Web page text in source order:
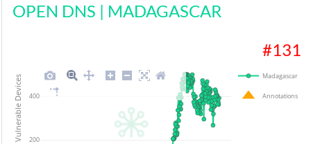
OPEN DNS | MADAGASCAR
#131
200
400
Madagascar
Annotations